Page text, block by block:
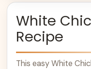
White
Recipe
This easy White